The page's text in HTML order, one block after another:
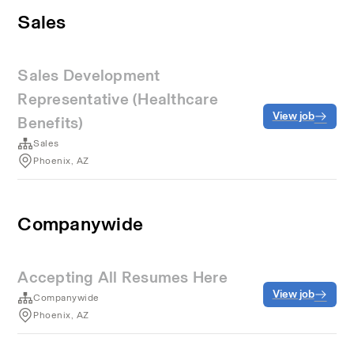
Sales
Sales Development
Representative (Healthcare
Benefits)
Sales
Phoenix, AZ
View job
Companywide
Accepting All Resumes Here
Companywide
Phoenix, AZ
View job